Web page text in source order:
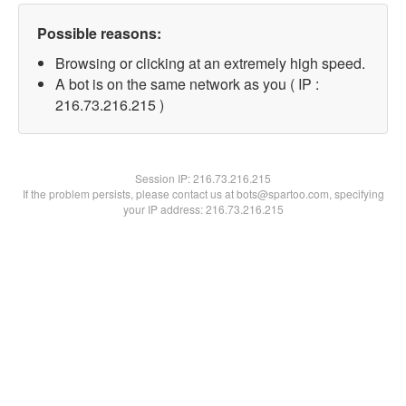
Possible reasons:
Browsing or clicking at an extremely high speed.
A bot is on the same network as you ( IP :
216.73.216.215 )
Session IP:216.73.216.215
If the problem persists, please contact us at bots@spartoo.com, specifying
your IP address: 216.73.216.215